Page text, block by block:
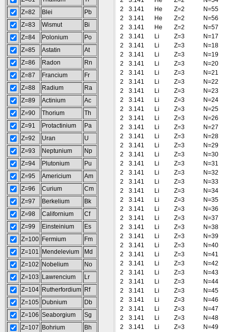
Z=82
Blei
Pb
Z=83
Wismut
Bi
Z=84
Polonium
Po
Z=85
Astatin
At
Z=86
Radon
Rn
Z=87
Francium
Fr
Z=88
Radium
Ra
Z=89
Actinium
Ac
Z=90
Thorium
Th
Z=91
Protactinium
Pa
Z=92
Uran
U
Z=93
Neptunium
Np
Z=94
Plutonium
Pu
Z=95
Americium
Am
Z=96
Curium
Cm
Z=97
Berkelium
Bk
Z=98
Californium
Cf
Z=99
Einsteinium
Es
Z=100 Fermium
Fm
Z=101
Mendelevium
Md
Z=102
Nobelium
No
Z=103
Lawrencium
Lr
Z=104 Rutherfordium Rf
Z=105 Dubnium
Db
Z=106 Seaborgium
Sg
Z=107
Bohrium
Bh
2
3.141 He Z=2
N=55
2
3.141 He Z=2
N=56
2
3.141 He Z=2
N=57
2
3.141 Li Z=3
N=17
2
3.141 Li Z=3
N=18
2
3.141 Li Z=3
N=19
2
3.141 Li Z=3
N=20
2
3.141 Li Z=3
N=21
2
3.141 Li Z=3
N=22
2
3.141 Li Z=3
N=23
2
3.141 Li Z=3
N=24
2
3.141 Li Z=3
N=25
2
3.141 Li Z=3
N=26
2
3.141 Li Z=3
N=27
2
3.141 Li Z=3
N=28
2
3.141 Li Z=3
N=29
2
3.141 Li Z=3
N=30
2
3.141 Li Z=3
N=31
2
3.141 Li Z=3
N=32
2
3.141 Li Z=3
N=33
2
3.141 Li Z=3
N=34
2
3.141 Li Z=3
N=35
2
3.141 Li Z=3
N=36
2
3.141 Li Z=3
N=37
2
3.141 Li Z=3
N=38
2
3.141 Li Z=3
N=39
2
3.141 Li Z=3
N=40
2
3.141 Li Z=3
N=41
2
3.141 Li Z=3
N=42
2
3.141 Li Z=3
N=43
2
3.141 Li Z=3
N=44
2
3.141 Li Z=3
N=45
2
3.141 Li Z=3
N=46
2
3.141 Li Z=3
N=47
2
3.141 Li Z=3
N=48
2
3.141 Li Z=3
N=49